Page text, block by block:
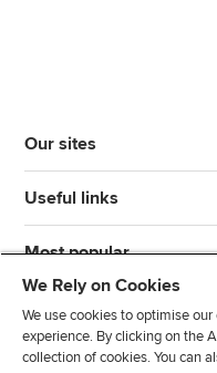
Our sites
Useful links
Most popular
We Rely on Cookies
We use cookies to optimise
experience. By clicking on the
collection of cookies. You can